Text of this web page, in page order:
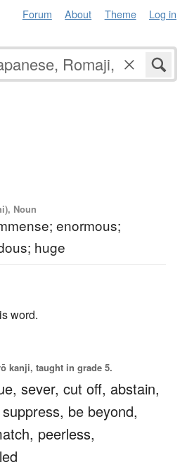
Forum About Theme Log in
Noun
enormous;
huge
word.
kanji, taught in grade 5.
sever, cut off, abstain,
suppress, be beyond,
peerless,